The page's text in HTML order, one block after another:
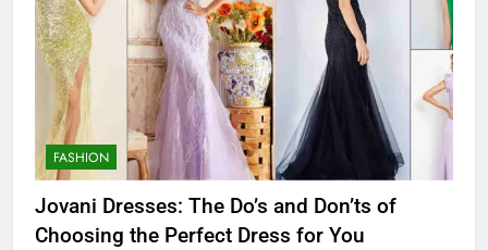
FASHION
Jovani Dresses: The Do’s and Don’ts of
Choosing the Perfect Dress for You